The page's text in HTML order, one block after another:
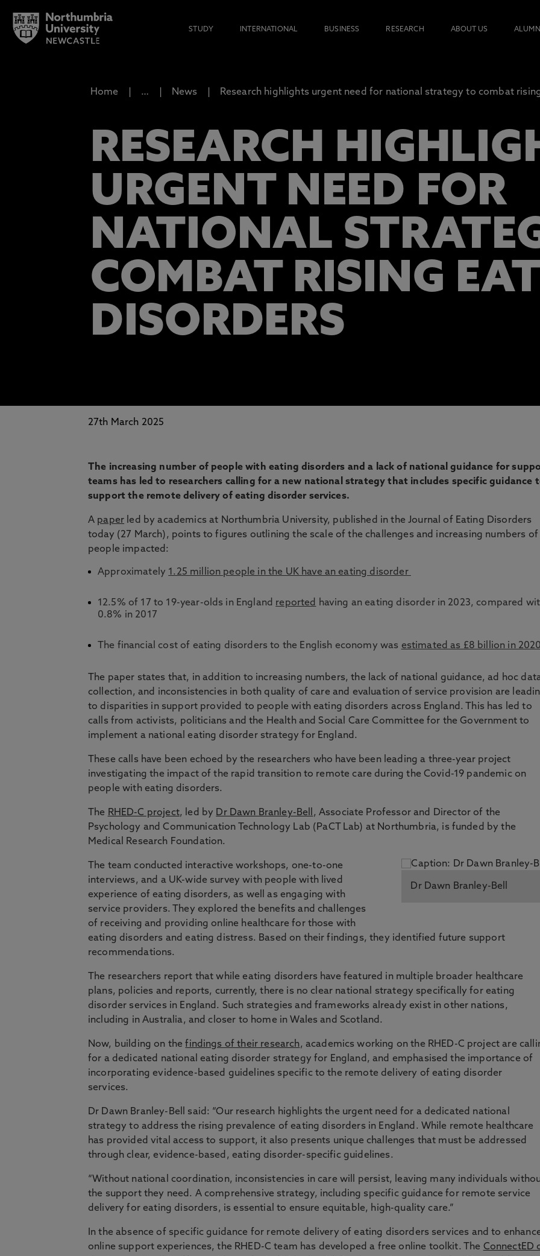
STUDY INTERNATIONAL BUSINESS RESEARCH ABOUT US
Home … News Research highlights urgent need for national strategy to combat
RESEARCH
URGENT NEED FOR
NATIONAL
COMBAT RISING
DISORDERS
27th March 2025
The increasing number of people with eating disorders and a lack of national guidance for
teams has led to researchers calling for a new national strategy that includes specific guidance
support the remote delivery of eating disorder services.
A paper led by academics at Northumbria University, published in the Journal of Eating Disorders
today (27 March), points to figures outlining the scale of the challenges and increasing numbers of
people impacted:
Approximately 1.25 million people in the UK have an eating disorder
12.5% of 17 to 19-year-olds in England reported
having an eating disorder in 2023, compared
0.8% in 2017
The financial cost of eating disorders to the English economy was estimated as £8 billion in
The paper states that, in addition to increasing numbers, the lack of national guidance, ad hoc
collection, and inconsistencies in both quality of care and evaluation of service provision are
to disparities in support provided to people with eating disorders across England. This has led to
calls from activists, politicians and the Health and Social Care Committee for the Government to
implement a national eating disorder strategy for England.
These calls have been echoed by the researchers who have been leading a three-year project
investigating the impact of the rapid transition to remote care during the Covid-19 pandemic on
people with eating disorders.
The RHED-C project, led by Dr Dawn Branley-Bell , Associate Professor and Director of the
Psychology and Communication Technology Lab (PaCT Lab) at Northumbria, is funded by the
Medical Research Foundation.
Dr Dawn Branley-Bell
The team conducted interactive workshops, one-to-one
interviews, and a UK-wide survey with people with lived
experience of eating disorders, as well as engaging with
service providers. They explored the benefits and challenges
of receiving and providing online healthcare for those with
eating disorders and eating distress. Based on their findings, they identified future support
recommendations.
The researchers report that while eating disorders have featured in multiple broader healthcare
plans, policies and reports, currently, there is no clear national strategy specifically for eating
disorder services in England. Such strategies and frameworks already exist in other nations,
including in Australia, and closer to home in Wales and Scotland.
Now, building on thefindings of their research, academics working on the RHED-C project are
for a dedicated national eating disorder strategy for England, and emphasised the importance of
incorporating evidence-based guidelines specific to the remote delivery of eating disorder
services.
Dr Dawn Branley-Bell said: “Our research highlights the urgent need for a dedicated national
strategy to address the rising prevalence of eating disorders in England. While remote healthcare
has provided vital access to support, it also presents unique challenges that must be addressed
through clear, evidence-based, eating disorder-specific guidelines.
“Without national coordination, inconsistencies in care will persist, leaving many individuals
the support they need. A comprehensive strategy, including specific guidance for remote service
delivery for eating disorders, is essential to ensure equitable, high-quality care.”
In the absence of specific guidance for remote delivery of eating disorders services and to
online support experiences, the RHED-C team has developed a free online toolkit. The ConnectED